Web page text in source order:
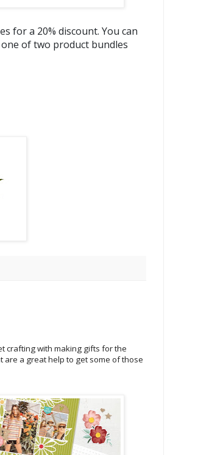
for a 20% discount. You can
of two product bundles
crafting with making gifts for the
are a great help to get some of those